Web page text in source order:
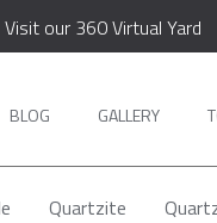
Visit our 360 Virtual Yard
BLOG GALLERY
Quartzite